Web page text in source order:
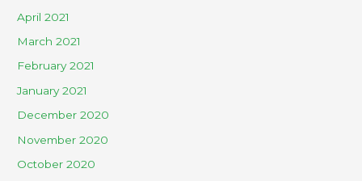
April 2021
March 2021
February 2021
January 2021
December 2020
November 2020
October 2020